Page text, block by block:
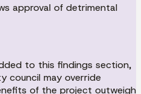
approval of detrimental
to this findings section,
council may override
of the project outweigh